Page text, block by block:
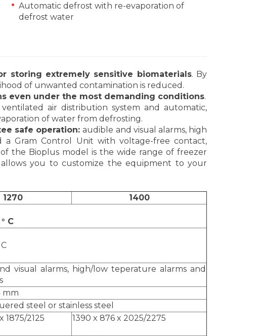
Automatic defrost with re-evaporation of
defrost water
storing extremely sensitive biomaterials. By
of unwanted contamination is reduced.
even under the most demanding conditions.
air distribution system and automatic,
of water from defrosting.
safe operation:audible and visual alarms, high
Gram Control Unit with voltage-free contact,
the Bioplus model is the wide range of freezer
you to customize the equipment to your
1270
1400
C
visual alarms, high/low teperature alarms and
mm
steel or stainless steel
1875/2125 1390 x 876 x 2025/2275